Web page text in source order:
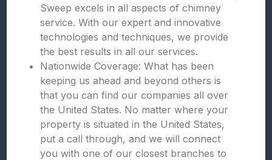
Sweep excels in all aspects of chimney
service. With our expert and innovative
technologies and techniques, we provide
the best results in all our services.
Nationwide Coverage: What has been
keeping us ahead and beyond others is
that you can find our companies all over
the United States. No matter where your
property is situated in the United States,
put a call through, and we will connect
you with one of our closest branches to